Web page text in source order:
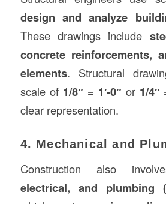
design and analyze
These drawings include
concrete reinforcements,
elements. Structural
scale of 1/8″ = 1′-0″or 1/4″
clear representation.
4. Mechanical and
Construction also
electrical, and plumbing